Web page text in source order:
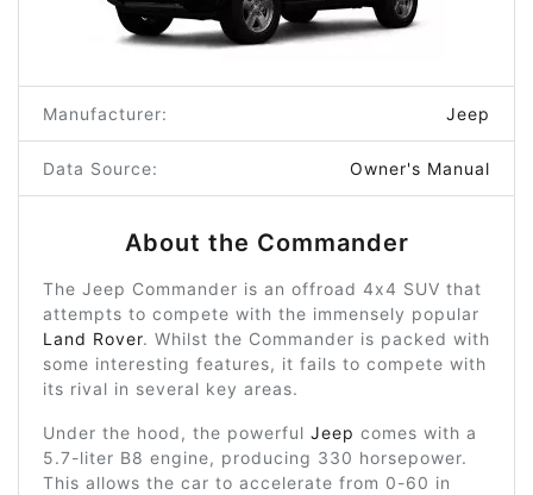
Manufacturer: Jeep
Data Source: Owner's Manual
About the Commander
The Jeep Commander is an offroad 4x4 SUV that
attempts to compete with the immensely popular
Land Rover. Whilst the Commander is packed with
some interesting features, it fails to compete with
its rival in several key areas.
Under the hood, the powerful Jeep comes with a
5.7-liter B8 engine, producing 330 horsepower.
This allows the car to accelerate from 0-60 in